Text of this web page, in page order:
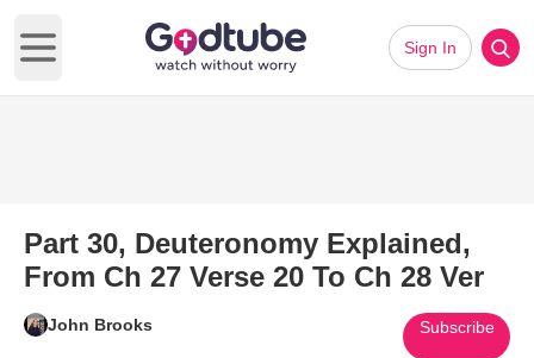
Open main menu
Sign In
Part 30, Deuteronomy Explained,
From Ch 27 Verse 20 To Ch 28 Ver
John Brooks Subscribe